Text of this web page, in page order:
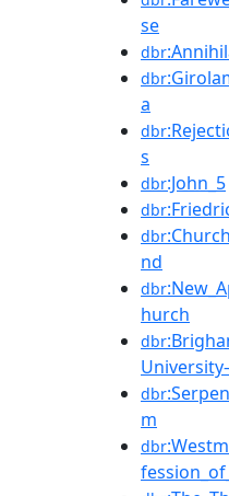
se
dbr
dbr
a
dbr
s
dbr:John_5
dbr
dbr
nd
dbr
hurch
dbr
dbr
m
dbr